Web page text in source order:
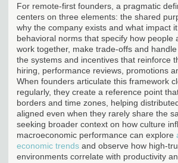
For remote-first founders, a pragmatic
centers on three elements: the shared
why the company exists and what impact
behavioral norms that specify how people
work together, make trade-offs and
the systems and incentives that reinforce
hiring, performance reviews, promotions
When founders articulate this framework
regularly, they create a reference point
borders and time zones, helping
aligned even when they rarely share the
seeking broader context on how culture
macroeconomic performance can explore
economic trends and observe how high-
environments correlate with productivity